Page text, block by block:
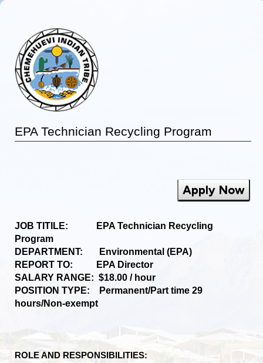
EPA Technician Recycling Program
Apply Now
JOB TITILE: EPA Technician Recycling
Program
DEPARTMENT: Environmental (EPA)
REPORT TO: EPA Director
SALARY RANGE: $18.00 / hour
POSITION TYPE: Permanent/Part time 29
hours/Non-exempt
ROLE AND RESPONSIBILITIES: